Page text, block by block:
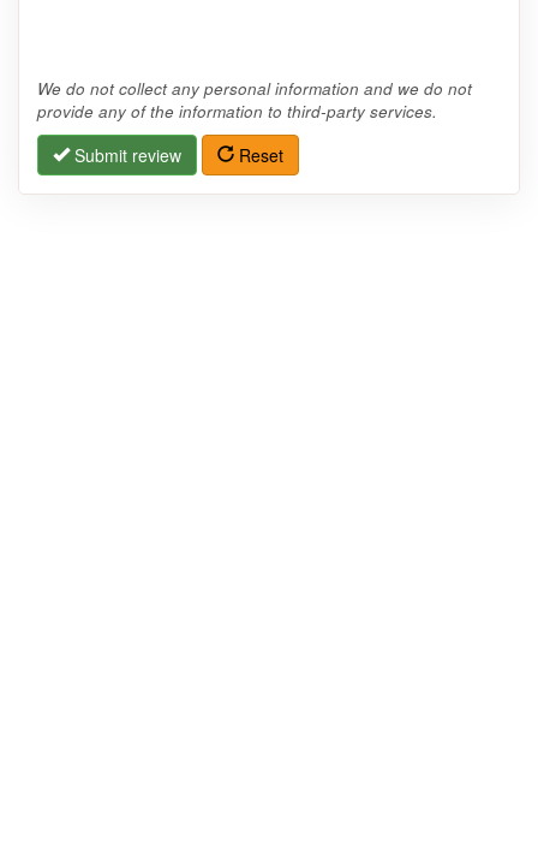
We do not collect any personal information and we do not
provide any of the information to third-party services.
Submit review Reset